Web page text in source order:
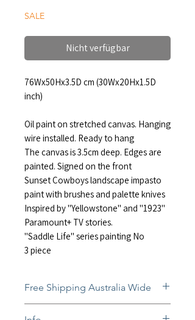
SALE
Nicht verfügbar
76Wx50Hx3.5D cm (30Wx20Hx1.5D
inch)
Oil paint on stretched canvas. Hanging
wire installed. Ready to hang
The canvas is 3.5cm deep. Edges are
painted. Signed on the front
Sunset Cowboys landscape impasto
paint with brushes and palette knives
Inspired by "Yellowstone" and "1923"
Paramount+ TV stories.
"Saddle Life" series painting No
3 piece
Free Shipping Australia Wide